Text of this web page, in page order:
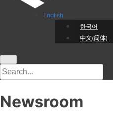
English
한국어
中文(简体)
Newsroom